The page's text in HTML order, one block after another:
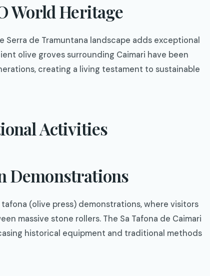
World Heritage
de Tramuntana landscape adds exceptional
olive groves surrounding Caimari have been
creating a living testament to sustainable
Activities
Demonstrations
(olive press) demonstrations, where visitors
massive stone rollers. The Sa Tafona de Caimari
historical equipment and traditional methods